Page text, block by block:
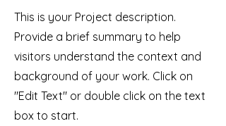
This is your Project description.
Provide a brief summary to help
visitors understand the context and
background of your work. Click on
"Edit Text" or double click on the text
box to start.